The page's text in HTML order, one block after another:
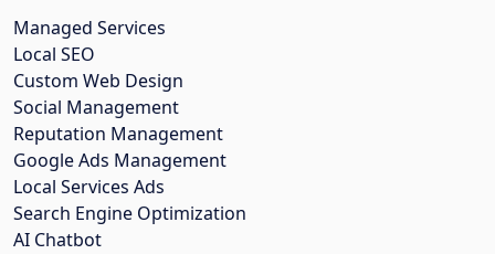
Managed Services
Local SEO
Custom Web Design
Social Management
Reputation Management
Google Ads Management
Local Services Ads
Search Engine Optimization
AI Chatbot